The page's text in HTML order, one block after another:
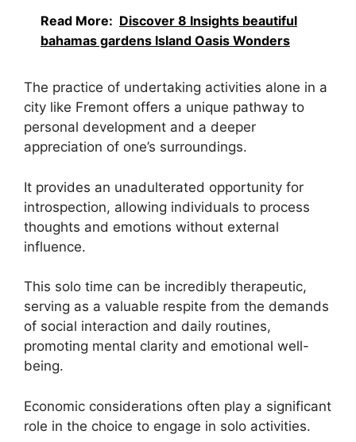
Read More: Discover 8 Insights beautiful
bahamas gardens Island Oasis Wonders
The practice of undertaking activities alone in a
city like Fremont offers a unique pathway to
personal development and a deeper
appreciation of one’s surroundings.
It provides an unadulterated opportunity for
introspection, allowing individuals to process
thoughts and emotions without external
influence.
This solo time can be incredibly therapeutic,
serving as a valuable respite from the demands
of social interaction and daily routines,
promoting mental clarity and emotional well-
being.
Economic considerations often play a significant
role in the choice to engage in solo activities.